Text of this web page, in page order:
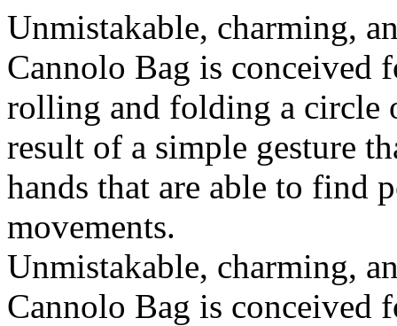
Unmistakable, charming,
Cannolo Bag is
rolling and folding a circle
result of a simple gesture
hands that are able to find
movements.
Unmistakable, charming,
Cannolo Bag is